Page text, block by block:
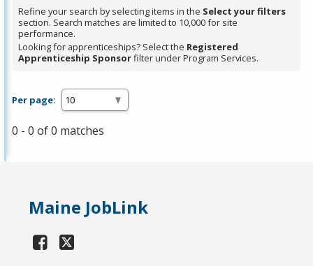
or
Spacebar.
Refine your search by selecting items in the Select your filters
section. Search matches are limited to 10,000 for site
performance.
Looking for apprenticeships? Select the Registered
Apprenticeship Sponsorfilter under Program Services.
Per page:
0 - 0 of 0 matches
Maine JobLink